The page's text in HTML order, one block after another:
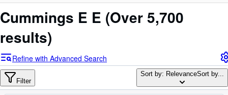
My Account
Advanced Search
Browse Collections
Cummings E E (Over 5,700
results)
Refine with Advanced Search
Filter
Sort by: RelevanceSort by...